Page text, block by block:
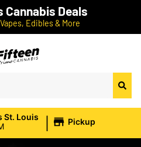
Cannabis Deals
Edibles & More
St. Louis
| Pickup